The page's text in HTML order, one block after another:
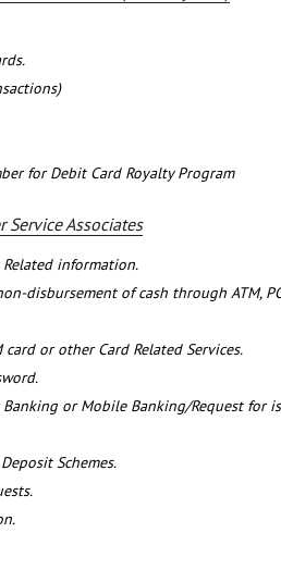
for Debit Card Royalty Program
Service Associates
information.
disbursement of cash through ATM,
or other Card Related Services.
or Mobile Banking/Request for
Schemes.